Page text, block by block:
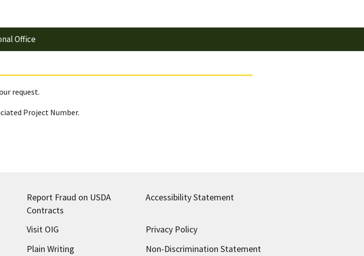
Office
request.
Project Number.
Report Fraud on USDA
Contracts
Accessibility Statement
Visit OIG
Privacy Policy
Plain Writing
Non-Discrimination Statement